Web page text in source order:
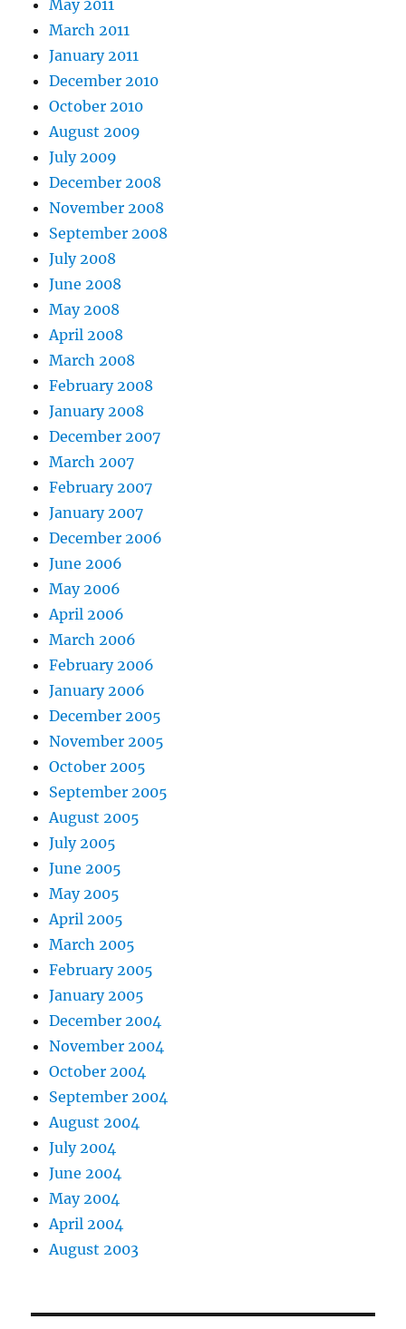
May 2011
March 2011
January 2011
December 2010
October 2010
August 2009
July 2009
December 2008
November 2008
September 2008
July 2008
June 2008
May 2008
April 2008
March 2008
February 2008
January 2008
December 2007
March 2007
February 2007
January 2007
December 2006
June 2006
May 2006
April 2006
March 2006
February 2006
January 2006
December 2005
November 2005
October 2005
September 2005
August 2005
July 2005
June 2005
May 2005
April 2005
March 2005
February 2005
January 2005
December 2004
November 2004
October 2004
September 2004
August 2004
July 2004
June 2004
May 2004
April 2004
August 2003